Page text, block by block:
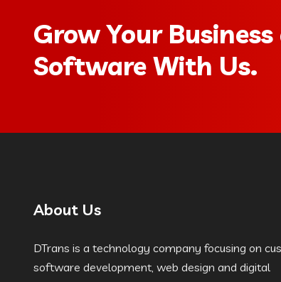
Grow Your
Software With Us.
About Us
DTrans is a technology company focusing on
software development, web design and digital